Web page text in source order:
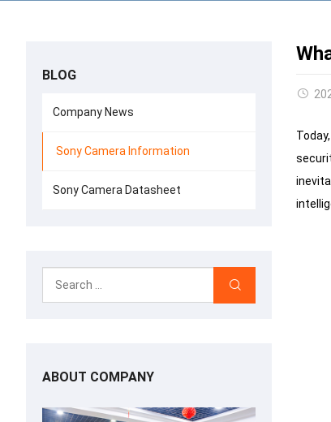
BLOG
Company News
Sony Camera Information
Sony Camera Datasheet
ABOUT COMPANY